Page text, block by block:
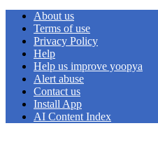
About us
Terms of use
Privacy Policy
Help
Help us improve yoopya
Alert abuse
Contact us
Install App
AI Content Index